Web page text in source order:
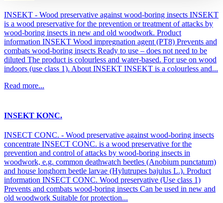
INSEKT - Wood preservative against wood-boring insects INSEKT
is a wood preservative for the prevention or treatment of attacks by
wood-boring insects in new and old woodwork. Product
information INSEKT Wood impregnation agent (PT8) Prevents and
combats wood-boring insects Ready to use – does not need to be
diluted The product is colourless and water-based. For use on wood
indoors (use class 1). About INSEKT INSEKT is a colourless and...
Read more...
INSEKT KONC.
INSECT CONC. - Wood preservative against wood-boring insects
concentrate INSECT CONC. is a wood preservative for the
prevention and control of attacks by wood-boring insects in
woodwork, e.g. common deathwatch beetles (Anobium punctatum)
and house longhorn beetle larvae (Hylutrupes bajulus L.). Product
information INSECT CONC. Wood preservative (Use class 1)
Prevents and combats wood-boring insects Can be used in new and
old woodwork Suitable for protection...